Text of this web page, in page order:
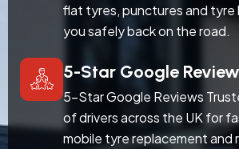
flat tyres, punctures and
you safely back on the road.
5-Star Google
5-Star Google Reviews
of drivers across the UK for
mobile tyre replacement and